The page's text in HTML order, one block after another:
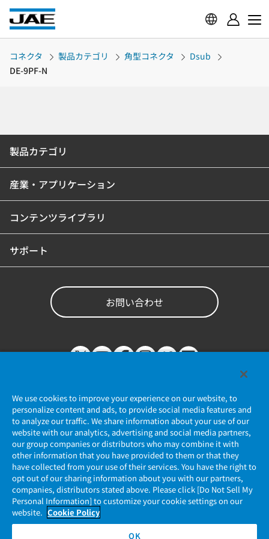
コネクタ 製品カテゴリ 角型コネクタ
Dsub
DE-9PF-N
製品カテゴリ
産業・アプリケーション
コンテンツライブラリ
サポート
お問い合わせ
個人情報保護ポリシー
JAE Cookie Policy
マイナンバー情報保護ポリシー
当社ウェブサイトのご利用について
We use cookies to improve your experience on our website, to
personalize content and ads, to provide social media features and
to analyze our traffic. We share information about your use of our
website with our analytics, advertising and social media partners,
our group companies or distributors who may combine it with
other information that you have provided to them or that they
have collected from your use of their services. You have the right to
opt out of our sharing information about you with our partners,
companies, distributors stated above. Please click [Do Not Sell My
Personal Information] to customize your cookie settings on our
website. Cookie Policy
OK